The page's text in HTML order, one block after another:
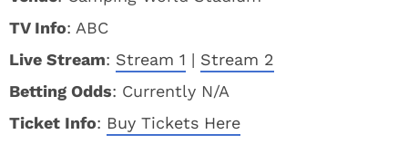
TV Info: ABC
Live Stream: Stream 1 | Stream 2
Betting Odds: Currently N/A
Ticket Info: Buy Tickets Here